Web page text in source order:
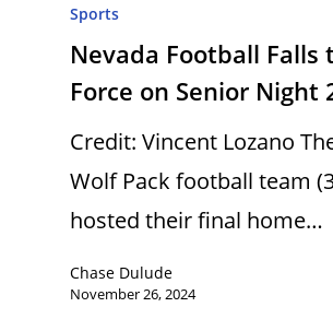
Sports
Nevada Football Falls
Force on Senior Night
Credit: Vincent Lozano
Wolf Pack football team
hosted their final home…
Chase Dulude
November 26, 2024